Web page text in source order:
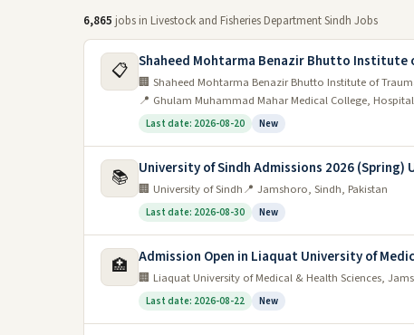
6,865 jobs in Livestock and Fisheries Department Sindh Jobs
📋 Shaheed Mohtarma Benazir Bhutto Institute
🏢 Shaheed Mohtarma Benazir Bhutto Institute of
📍 Ghulam Muhammad Mahar Medical College,
Last date: 2026-08-20 New
📚 University of Sindh Admissions 2026 (Spring)
🏢 University of Sindh📍 Jamshoro, Sindh, Pakistan
Last date: 2026-08-30 New
🏥 Admission Open in Liaquat University of
🏢 Liaquat University of Medical & Health Sciences,
Last date: 2026-08-22 New